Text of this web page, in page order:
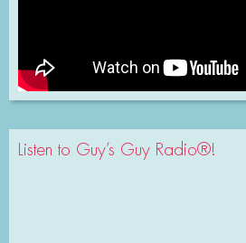
Listen to Guy’s Guy Radio®!